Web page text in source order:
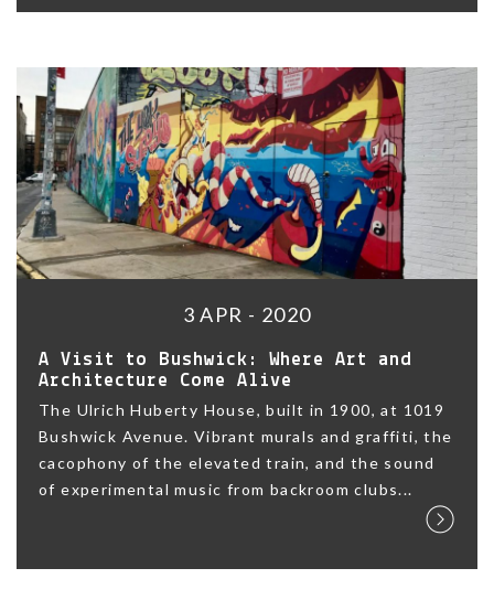
3 APR - 2020
A Visit to Bushwick: Where Art and
Architecture Come Alive
The Ulrich Huberty House, built in 1900, at 1019
Bushwick Avenue. Vibrant murals and graffiti, the
cacophony of the elevated train, and the sound
of experimental music from backroom clubs...